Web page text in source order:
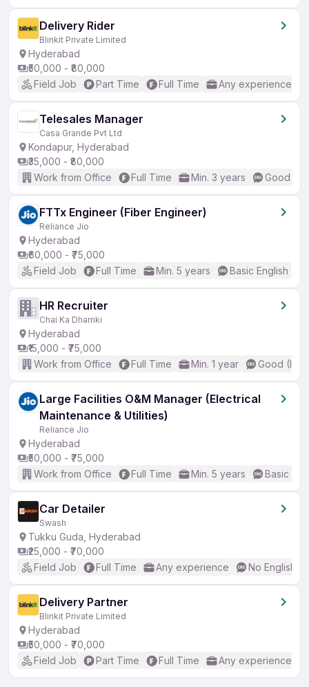
Delivery Rider
Blinkit Private Limited
Hyderabad
₹50,000 - ₹80,000
Field Job
Part Time Full Time Any experience
Telesales Manager
Casa Grande Pvt Ltd
Kondapur, Hyderabad
₹35,000 - ₹80,000
Work from Office
Full Time Min. 3 years Good
FTTx Engineer (Fiber Engineer)
Reliance Jio
Hyderabad
₹60,000 - ₹75,000
Field Job
Full Time Min. 5 years Basic English
HR Recruiter
Chai Ka Dhamki
Hyderabad
₹15,000 - ₹75,000
Work from Office
Full Time Min. 1 year Good
Large Facilities O&M Manager (Electrical
Maintenance & Utilities)
Reliance Jio
Hyderabad
₹50,000 - ₹75,000
Work from Office
Full Time Min. 5 years Basic
Car Detailer
Swash
Tukku Guda, Hyderabad
₹25,000 - ₹70,000
Field Job
Full Time Any experience No English
Delivery Partner
Blinkit Private Limited
Hyderabad
₹50,000 - ₹70,000
Field Job
Part Time Full Time Any experience